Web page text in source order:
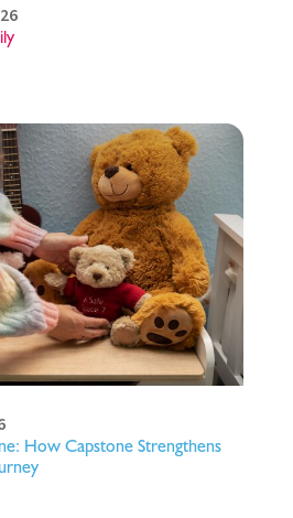
How Capstone Strengthens